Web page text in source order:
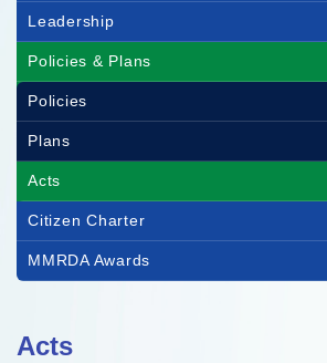
Leadership
Policies & Plans
Policies
Plans
Acts
Citizen Charter
MMRDA Awards
Acts